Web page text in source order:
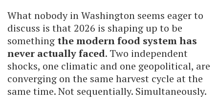
What nobody in Washington seems eager to
discuss is that 2026 is shaping up to be
something the modern food system has
never actually faced. Two independent
shocks, one climatic and one geopolitical, are
converging on the same harvest cycle at the
same time. Not sequentially. Simultaneously.